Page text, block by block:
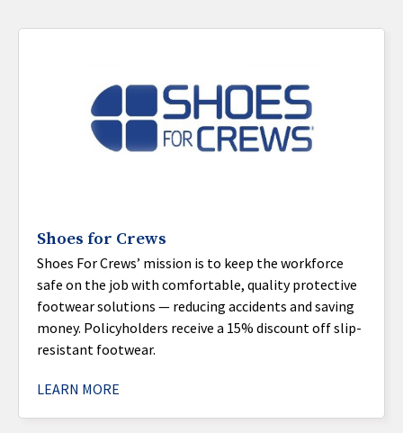
Shoes for Crews
Shoes For Crews’ mission is to keep the workforce
safe on the job with comfortable, quality protective
footwear solutions — reducing accidents and saving
money. Policyholders receive a 15% discount off slip-
resistant footwear.
LEARN MORE